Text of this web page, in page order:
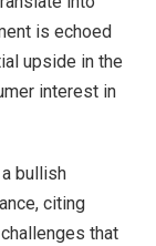
is echoed
upside in the
interest in
bullish
citing
that